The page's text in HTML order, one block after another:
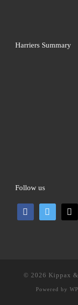
Harriers Summary
Follow us
facebook twitter mail
© 2026 Kippax
Powered by WP